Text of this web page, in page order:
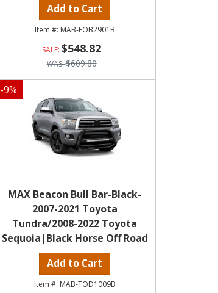
Add to Cart
MAB-FOB2901B
$548.82
$609.80
-9%
MAX Beacon Bull Bar-Black-
2007-2021 Toyota
Tundra/2008-2022 Toyota
Sequoia|Black Horse Off Road
Add to Cart
MAB-TOD1009B